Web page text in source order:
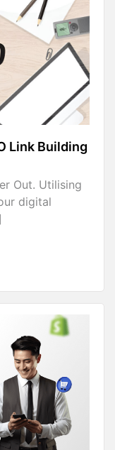
Link Building
Out. Utilising
digital